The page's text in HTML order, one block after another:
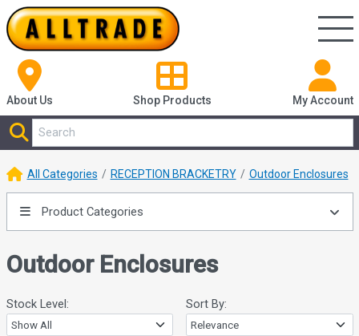
About Us Shop Products My Account
All Categories RECEPTION BRACKETRY Outdoor Enclosures
Product Categories
Outdoor Enclosures
Stock Level: Sort By: